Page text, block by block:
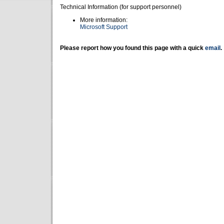
Technical Information (for support personnel)
More information:
Microsoft Support
Please report how you found this page with a quick email .